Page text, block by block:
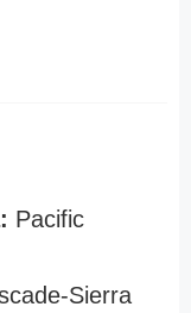
Pacific
Sierra